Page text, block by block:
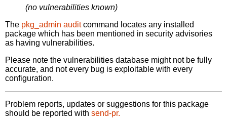
(no vulnerabilities known)
The pkg_admin auditcommand locates any installed
package which has been mentioned in security advisories
as having vulnerabilities.
Please note the vulnerabilities database might not be fully
accurate, and not every bug is exploitable with every
configuration.
Problem reports, updates or suggestions for this package
should be reported with send-pr.